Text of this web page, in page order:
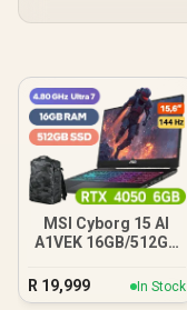
MSI Cyborg 15 AI
A1VEK 16GB/512GB
R 19,999 In Stock